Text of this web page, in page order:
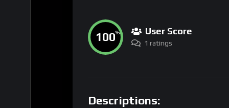
100% User Score
1 ratings
Descriptions: